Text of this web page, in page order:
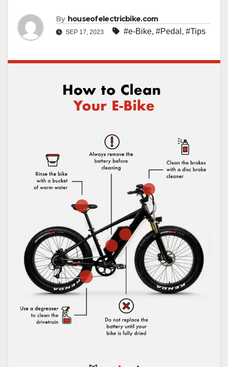
By houseofelectricbike.com
SEP 17, 2023 #e-Bike, #Pedal , #Tips